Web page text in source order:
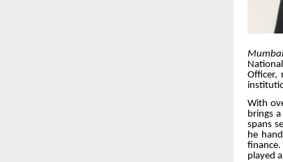
Officer,
With
brings
spans
he
played